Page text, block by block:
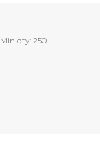
Min qty: 250